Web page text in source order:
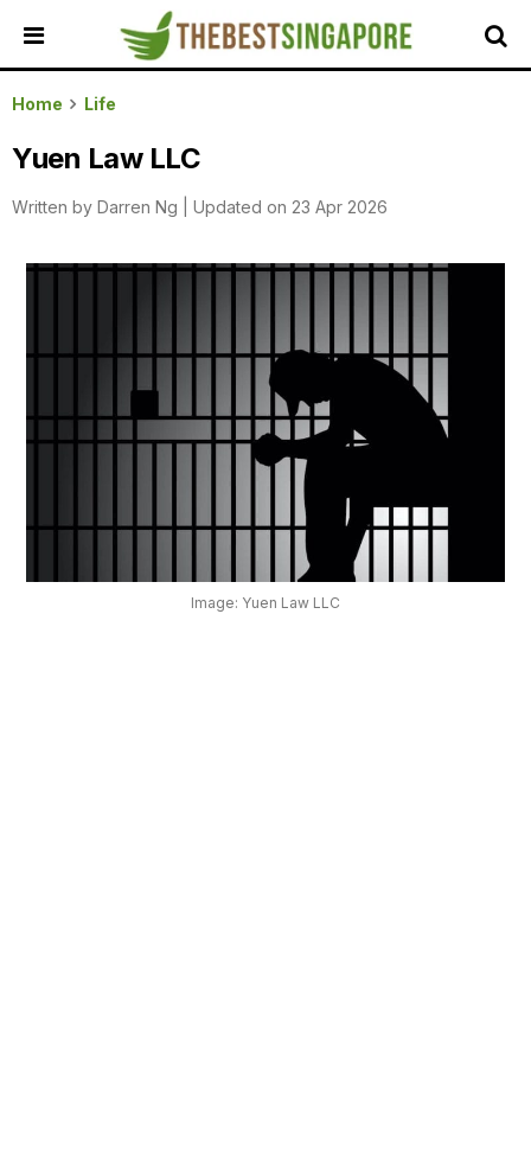
HOME
ALL
REVIEWS
TOP
TRAVEL
PLATFORM
Home Life
Yuen Law LLC
Written by Darren Ng Updated on 23 Apr 2026
Image: Yuen Law LLC